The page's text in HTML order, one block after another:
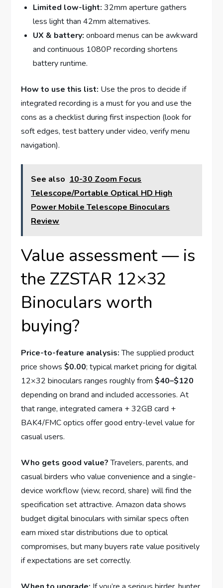
Limited low-light: 32mm aperture gathers
less light than 42mm alternatives.
UX & battery: onboard menus can be awkward
and continuous 1080P recording shortens
battery runtime.
How to use this list: Use the pros to decide if
integrated recording is a must for you and use the
cons as a checklist during first inspection (look for
soft edges, test battery under video, verify menu
navigation).
See also 10-30 Zoom Focus
Telescope/Portable Optical HD High
Power Mobile Telescope Binoculars
Review
Value assessment — is
the ZZSTAR 12×32
Binoculars worth
buying?
Price-to-feature analysis:The supplied product
price shows$0.00; typical market pricing for digital
12×32 binoculars ranges roughly from$40–$120
depending on brand and included accessories. At
that range, integrated camera + 32GB card +
BAK4/FMC optics offer good entry-level value for
casual users.
Who gets good value?Travelers, parents, and
casual birders who value convenience and a single-
device workflow (view, record, share) will find the
specification set attractive. Amazon data shows
budget digital binoculars with similar specs often
earn mixed star distributions due to optical
compromises, but many buyers rate value positively
if expectations are set correctly.